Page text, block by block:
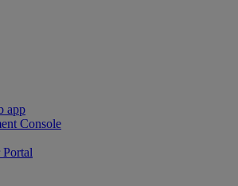
app
Console
Portal